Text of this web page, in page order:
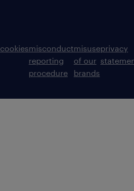
cookiesmisconduct
reporting
procedure
misuse
of our
brands
privacy